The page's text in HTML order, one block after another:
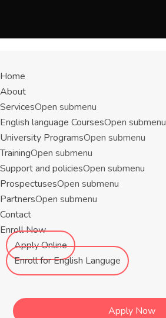
Home
About
ServicesOpen submenu
English language CoursesOpen submenu
University ProgramsOpen submenu
TrainingOpen submenu
Support and policiesOpen submenu
ProspectusesOpen submenu
PartnersOpen submenu
Contact
Enroll Now
Apply Online
Enroll for English Languge
Apply Now